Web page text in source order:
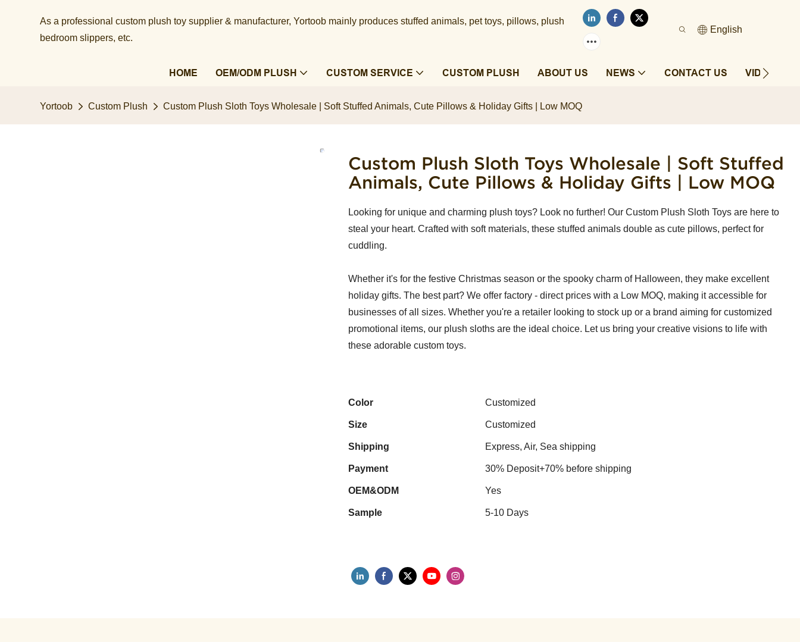
As a professional custom plush toy supplier & manufacturer, Yortoob mainly produces stuffed animals, pet toys, pillows, plush
bedroom slippers, etc.​​​​​​​
English
HOME OEM/ODM PLUSH CUSTOM SERVICE CUSTOM PLUSH ABOUT US NEWS CONTACT US VIDEOS
Yortoob Custom Plush Custom Plush Sloth Toys Wholesale | Soft Stuffed Animals, Cute Pillows & Holiday Gifts | Low MOQ
Custom Plush Sloth Toys Wholesale | Soft Stuffed
Animals, Cute Pillows & Holiday Gifts | Low MOQ
Looking for unique and charming plush toys? Look no further! Our Custom Plush Sloth Toys are here to
steal your heart. Crafted with soft materials, these stuffed animals double as cute pillows, perfect for
cuddling.
Whether it's for the festive Christmas season or the spooky charm of Halloween, they make excellent
holiday gifts. The best part? We offer factory - direct prices with a Low MOQ, making it accessible for
businesses of all sizes. Whether you're a retailer looking to stock up or a brand aiming for customized
promotional items, our plush sloths are the ideal choice. Let us bring your creative visions to life with
these adorable custom toys.
Color Customized
Size Customized
Shipping Express, Air, Sea shipping
Payment 30% Deposit+70% before shipping
OEM&ODM Yes
Sample 5-10 Days